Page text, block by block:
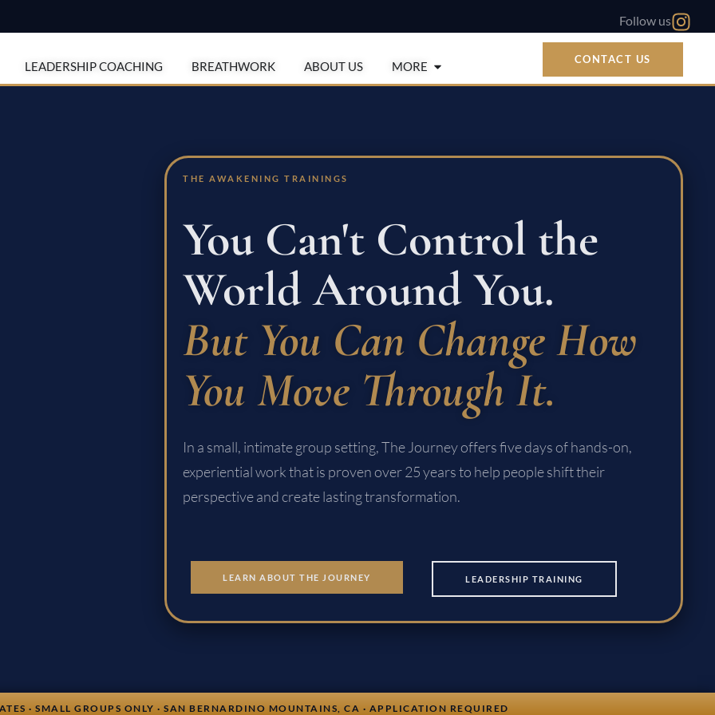
Follow us
Programs
LEADERSHIP COACHING BREATHWORK ABOUT US MORE Open More CONTACT US
THE AWAKENING TRAININGS
You Can't Control the
World Around You.
But You Can Change How
You Move Through It.
In a small, intimate group setting, The Journey offers five days of hands-on,
experiential work that is proven over 25 years to help people shift their
perspective and create lasting transformation.
LEARN ABOUT THE JOURNEY LEADERSHIP TRAINING
· SMALL GROUPS ONLY · SAN BERNARDINO MOUNTAINS, CA · APPLICATION REQUIRED